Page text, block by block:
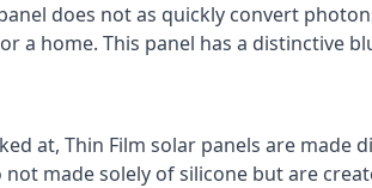
does not as quickly convert
a home. This panel has a distinctive
at, Thin Film solar panels are
not made solely of silicone but are